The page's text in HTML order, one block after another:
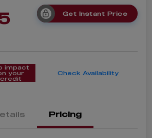
Get Instant Price
impact
your
credit
Check Availability
Pricing